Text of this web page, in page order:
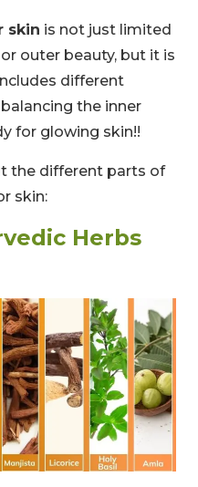
skin is not just limited
outer beauty, but it is
different
the inner
for glowing skin!!
the different parts of
skin:
Herbs